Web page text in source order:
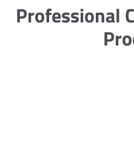
Professional